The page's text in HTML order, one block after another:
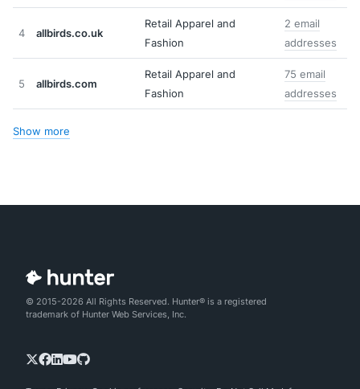
4 allbirds.co.uk
Retail Apparel and
Fashion
2 email
addresses
5 allbirds.com
Retail Apparel and
Fashion
75 email
addresses
Show more
© 2015-2026 All Rights Reserved. Hunter® is a registered
trademark of Hunter Web Services, Inc.